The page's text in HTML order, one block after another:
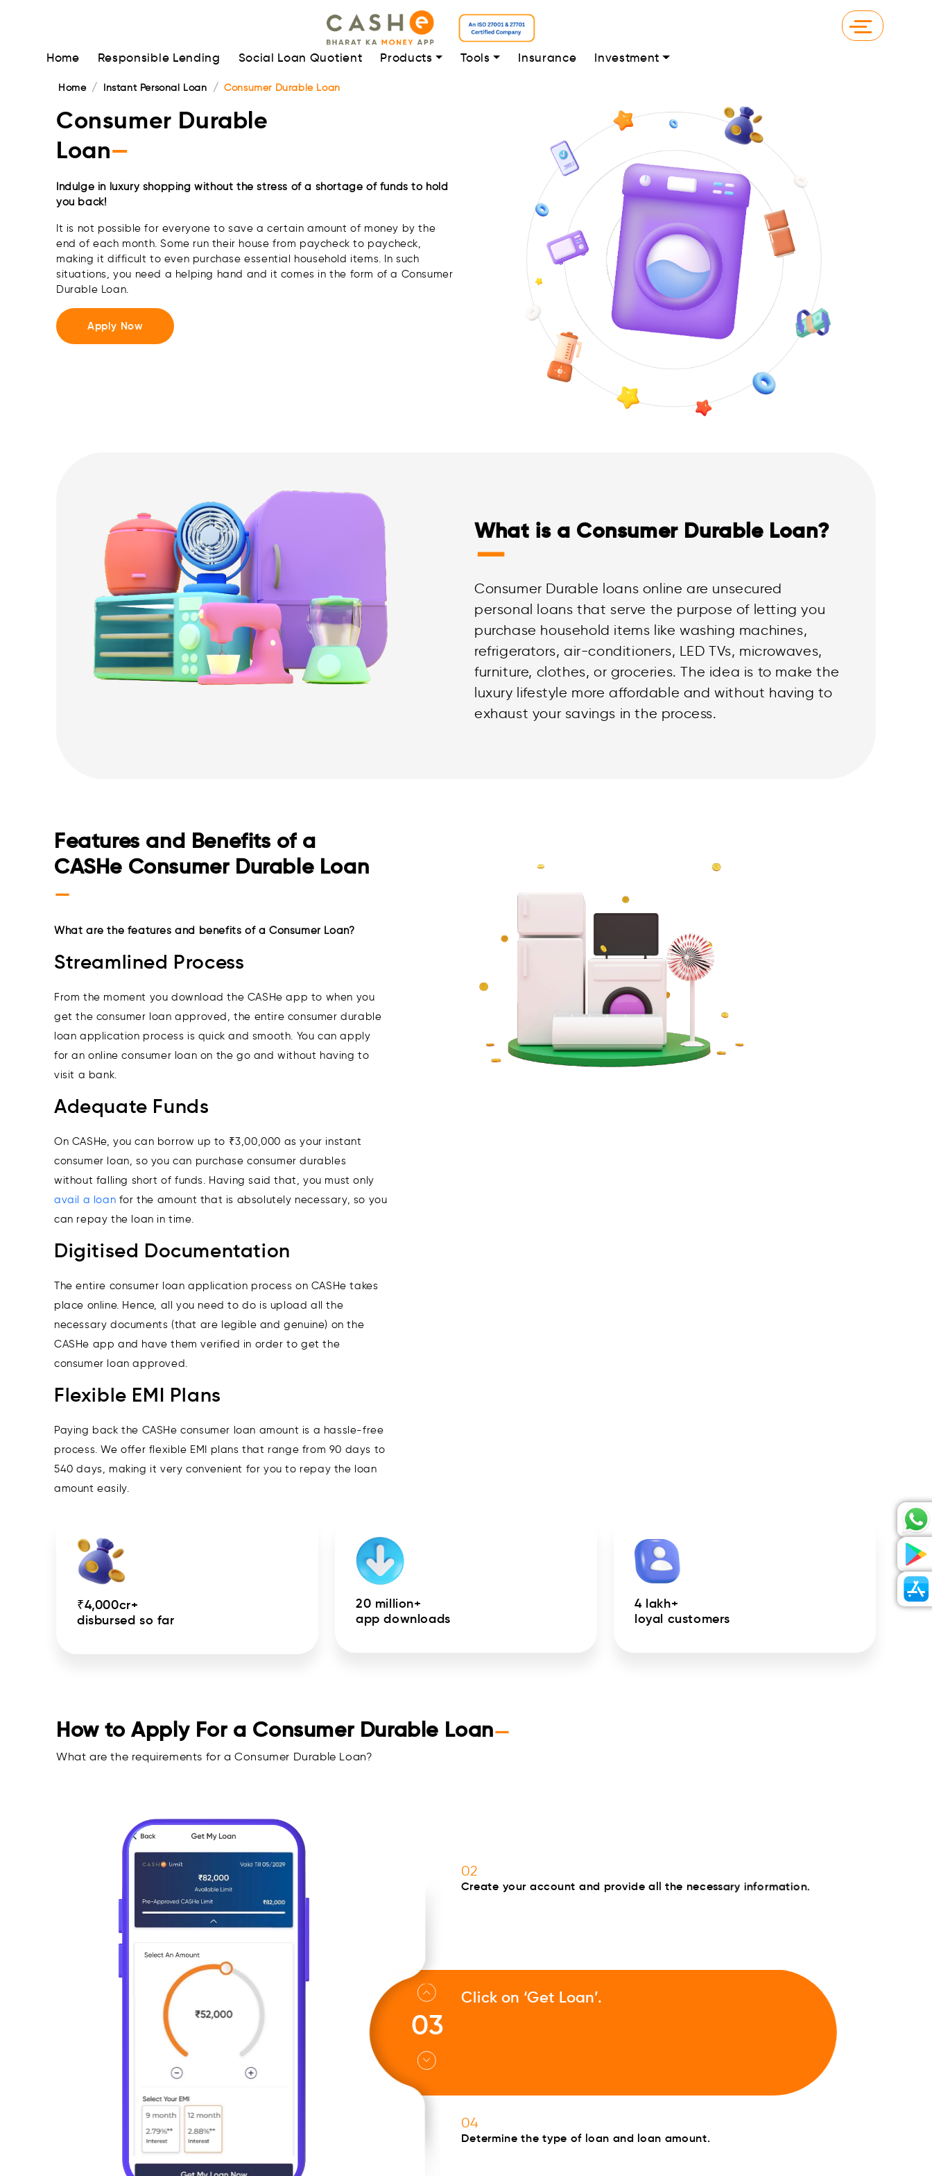
Home Responsible Lending Social Loan Quotient Products Tools Insurance Investment
Home Instant Personal Loan Consumer Durable Loan
Consumer Durable
Loan—
Indulge in luxury shopping without the stress of a shortage of funds to hold
you back!
It is not possible for everyone to save a certain amount of money by the
end of each month. Some run their house from paycheck to paycheck,
making it difficult to even purchase essential household items. In such
situations, you need a helping hand and it comes in the form of a Consumer
Durable Loan.
Apply Now
What is a Consumer Durable Loan?
—
Consumer Durable loans online are unsecured
personal loans that serve the purpose of letting you
purchase household items like washing machines,
refrigerators, air-conditioners, LED TVs, microwaves,
furniture, clothes, or groceries. The idea is to make the
luxury lifestyle more affordable and without having to
exhaust your savings in the process.
Features and Benefits of a
CASHe Consumer Durable Loan
—
What are the features and benefits of a Consumer Loan?
Streamlined Process
From the moment you download the CASHe app to when you
get the consumer loan approved, the entire consumer durable
loan application process is quick and smooth. You can apply
for an online consumer loan on the go and without having to
visit a bank.
Adequate Funds
On CASHe, you can borrow up to ₹3,00,000 as your instant
consumer loan, so you can purchase consumer durables
without falling short of funds. Having said that, you must only
avail a loan for the amount that is absolutely necessary, so you
can repay the loan in time.
Digitised Documentation
The entire consumer loan application process on CASHe takes
place online. Hence, all you need to do is upload all the
necessary documents (that are legible and genuine) on the
CASHe app and have them verified in order to get the
consumer loan approved.
Flexible EMI Plans
Paying back the CASHe consumer loan amount is a hassle-free
process. We offer flexible EMI plans that range from 90 days to
540 days, making it very convenient for you to repay the loan
amount easily.
₹4,000cr+
disbursed so far
20 million+
app downloads
4 lakh+
loyal customers
How to Apply For a Consumer Durable Loan—
What are the requirements for a Consumer Durable Loan?
02
Create your account and provide all the necessary information.
03
Click on ‘Get Loan’.
04
Determine the type of loan and loan amount.